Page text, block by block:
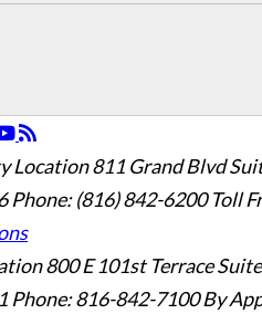
Location811 Grand Blvd
Phone: (816) 842-6200 Toll
800 E 101st Terrace
Phone: 816-842-7100 By